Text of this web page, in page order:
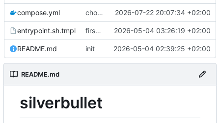
compose.yml chore: publish 0.4.0+2.9.0 release 2026-07-22 20:07:34 +02:00
entrypoint.sh.tmpl first working version 2026-05-04 03:26:19 +02:00
README.md init 2026-05-04 02:39:25 +02:00
README.md
silverbullet